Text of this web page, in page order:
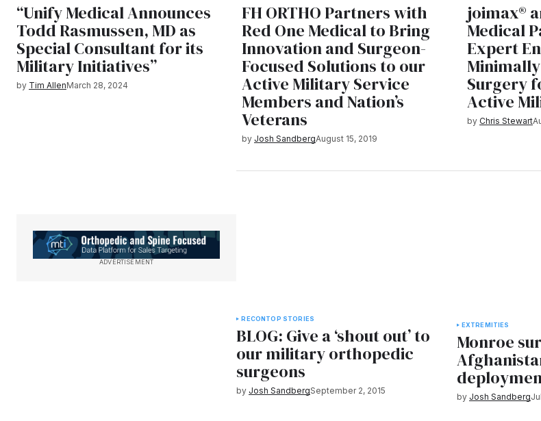
“Unify Medical Announces
Todd Rasmussen, MD as
Special Consultant for its
Military Initiatives”
by Tim AllenMarch 28, 2024
FH ORTHO Partners with
Red One Medical to Bring
Innovation and Surgeon-
Focused Solutions to our
Active Military Service
Members and Nation’s
Veterans
by Josh SandbergAugust 15, 2019
joimax®
Medical
Expert
Surgery
Active
by Chris Stewart
ADVERTISEMENT
RECONTOP STORIES
BLOG: Give a ‘shout out’ to
our military orthopedic
surgeons
by Josh SandbergSeptember 2, 2015
EXTREMITIES
Monroe
by Josh Sandberg